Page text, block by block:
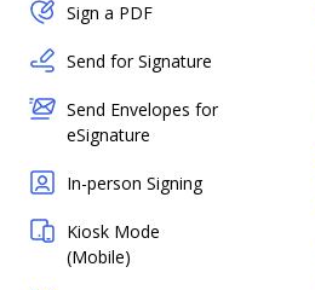
Sign a PDF
Send for Signature
Send Envelopes for
eSignature
In-person Signing
Kiosk Mode
(Mobile)